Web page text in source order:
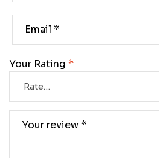
Your Rating *